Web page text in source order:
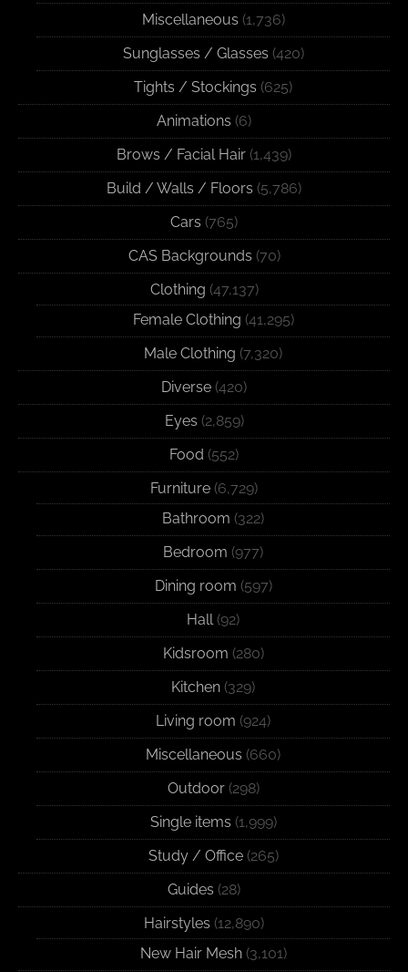
Miscellaneous (1,736)
Sunglasses / Glasses (420)
Tights / Stockings (625)
Animations (6)
Brows / Facial Hair (1,439)
Build / Walls / Floors (5,786)
Cars (765)
CAS Backgrounds (70)
Clothing (47,137)
Female Clothing (41,295)
Male Clothing (7,320)
Diverse (420)
Eyes (2,859)
Food (552)
Furniture (6,729)
Bathroom (322)
Bedroom (977)
Dining room (597)
Hall(92)
Kidsroom (280)
Kitchen (329)
Living room (924)
Miscellaneous (660)
Outdoor(298)
Single items (1,999)
Study / Office(265)
Guides (28)
Hairstyles (12,890)
New Hair Mesh(3,101)